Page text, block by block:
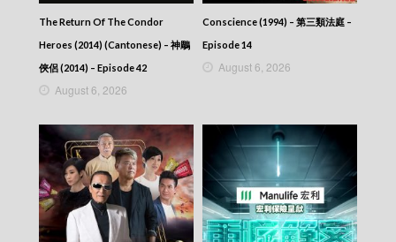
The Return Of The Condor
Heroes (2014) (Cantonese) – 神鵰
俠侶 (2014) – Episode 42
August 6, 2026
Conscience (1994) – 第三類法庭 –
Episode 14
August 6, 2026